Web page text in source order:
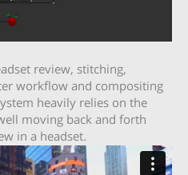
review, stitching,
workflow and compositing
heavily relies on the
moving back and forth
in a headset.